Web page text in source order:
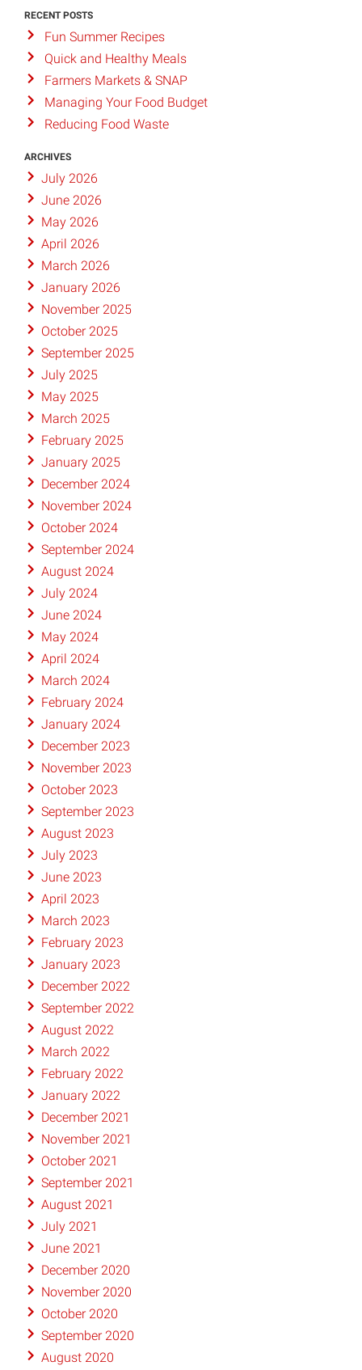
RECENT POSTS
Fun Summer Recipes
Quick and Healthy Meals
Farmers Markets & SNAP
Managing Your Food Budget
Reducing Food Waste
ARCHIVES
July 2026
June 2026
May 2026
April 2026
March 2026
January 2026
November 2025
October 2025
September 2025
July 2025
May 2025
March 2025
February 2025
January 2025
December 2024
November 2024
October 2024
September 2024
August 2024
July 2024
June 2024
May 2024
April 2024
March 2024
February 2024
January 2024
December 2023
November 2023
October 2023
September 2023
August 2023
July 2023
June 2023
April 2023
March 2023
February 2023
January 2023
December 2022
September 2022
August 2022
March 2022
February 2022
January 2022
December 2021
November 2021
October 2021
September 2021
August 2021
July 2021
June 2021
December 2020
November 2020
October 2020
September 2020
August 2020